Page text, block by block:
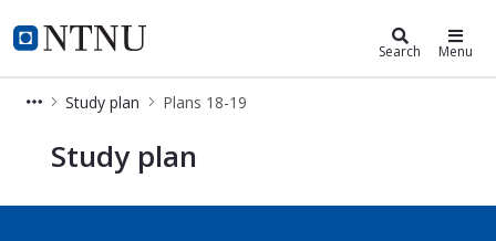
NTNU Home
Studies Search Menu
Study plan Plans 18-19
Plans 18-19
Study plan